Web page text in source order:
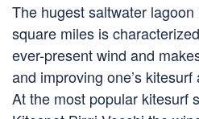
The hugest saltwater
square miles is
ever-present wind and
and improving one’s
At the most popular kitesurf